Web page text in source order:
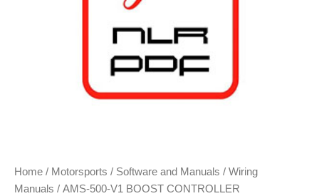
Home / Motorsports / Software and Manuals / Wiring
Manuals / AMS-500-V1 BOOST CONTROLLER